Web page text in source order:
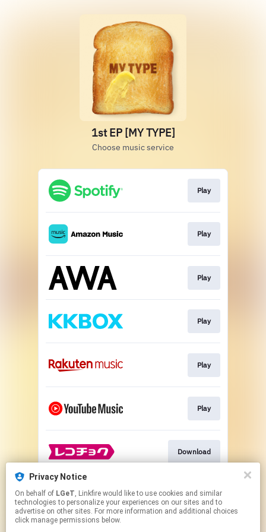
Privacy Notice
On behalf of LGeT, Linkfire would like to use cookies and similar
technologies to personalize your experiences on our sites and to
advertise on other sites. For more information and additional choices
click manage permissions below.
1st EP [MY TYPE]
Choose music service
Play
Play
Play
Play
Play
Play
Download
Download